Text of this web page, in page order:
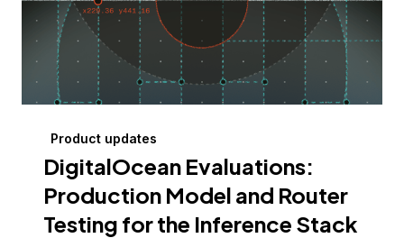
Product updates
DigitalOcean Evaluations:
Production Model and Router
Testing for the Inference Stack